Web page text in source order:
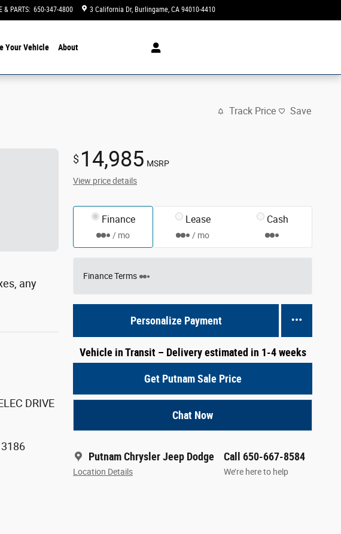
& PARTS: 650-347-4800 3 California Dr Burlingame, CA 94010-4410
Your Vehicle About
Track Price Save
$ 14,985 MSRP
View price details
Finance
/ mo
Lease
/ mo
Cash
Finance Terms
Personalize Payment
Vehicle in Transit – Delivery estimated in 1-4 weeks
Get Putnam Sale Price
Chat Now
Putnam Chrysler Jeep Dodge
Location Details
Call 650-667-8584
We’re here to help
any
DRIVE